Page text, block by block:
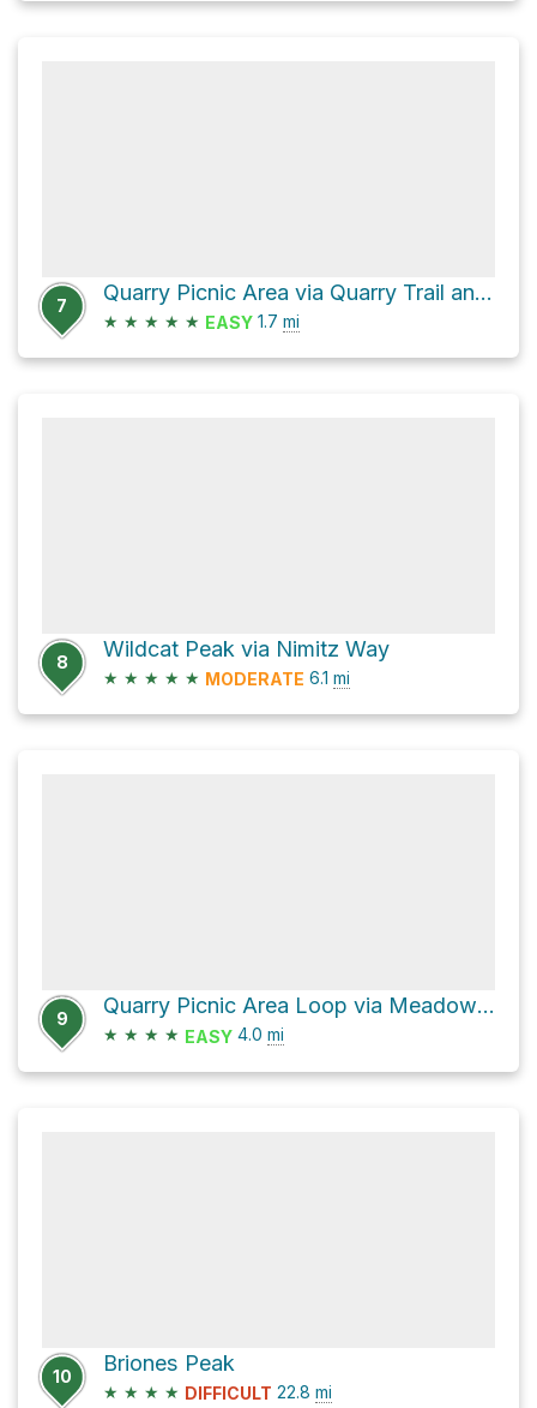
7
Quarry Picnic Area via Quarry Trail and Lower Big Springs Trail
★ ★ ★ ★ ★ EASY 1.7 mi
8
Wildcat Peak via Nimitz Way
★ ★ ★ ★ ★ MODERATE 6.1 mi
9
Quarry Picnic Area Loop via Meadows Canyon Trail
★ ★ ★ ★ EASY 4.0 mi
10
Briones Peak
★ ★ ★ ★ DIFFICULT 22.8 mi